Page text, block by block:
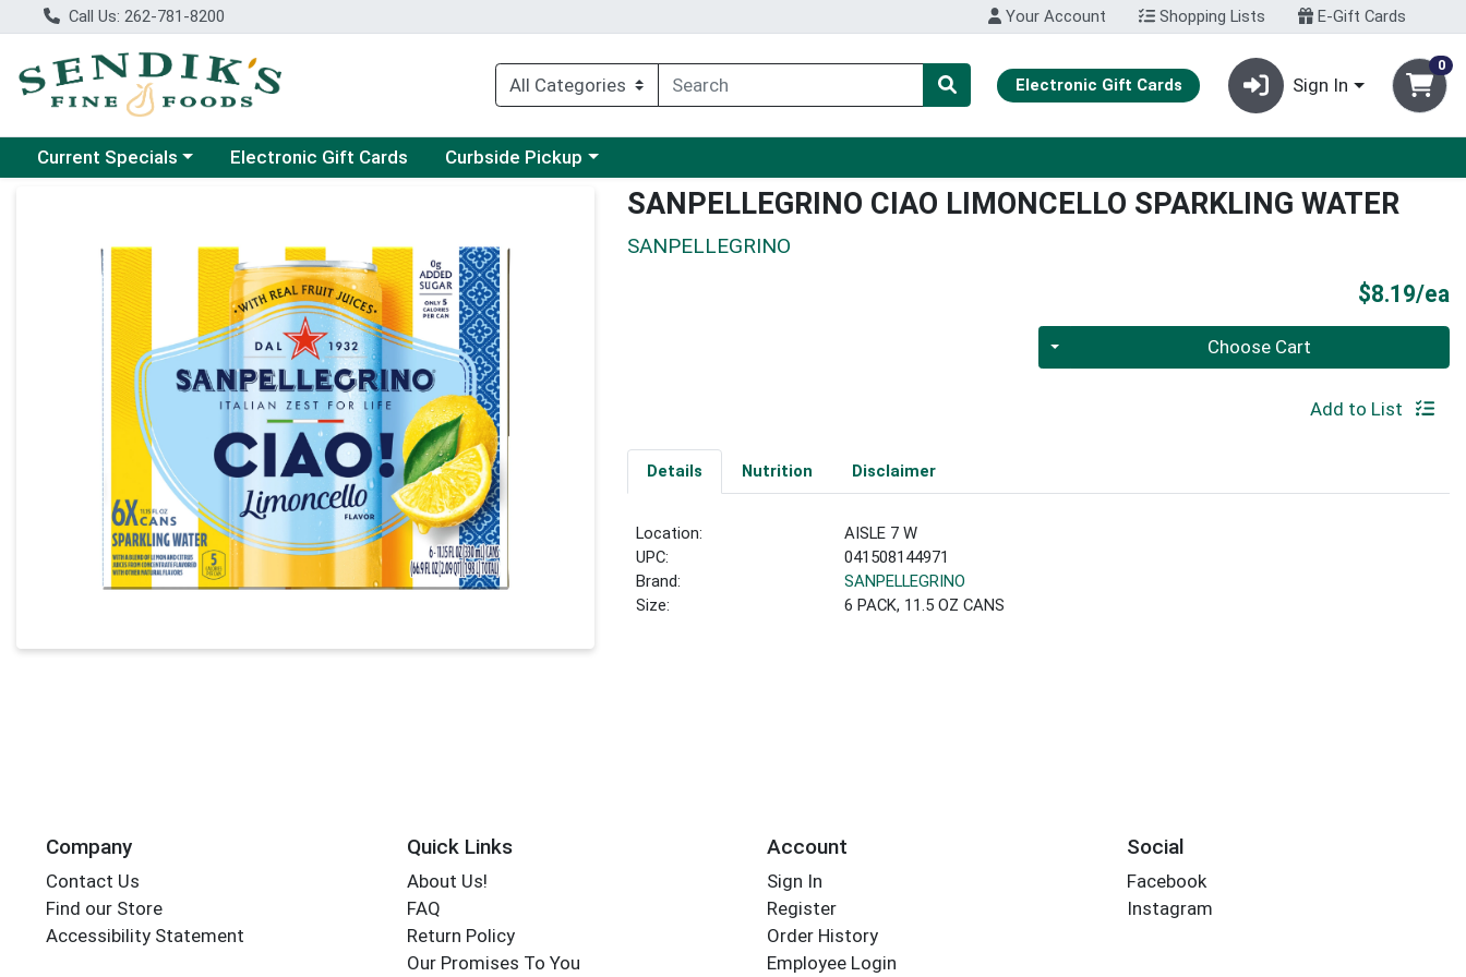
Call Us: 262-781-8200 Your Account Shopping Lists E-Gift Cards
Electronic Gift Cards Sign In
0
Choose a category menu
Current Specials Electronic Gift Cards Choose a category menu
Curbside Pickup
SANPELLEGRINO CIAO LIMONCELLO SPARKLING WATER
SANPELLEGRINO
$8.19/ea
Quantity 0 Choose Cart
Add to List
Details Nutrition Disclaimer
Location:
AISLE 7 W
UPC:
041508144971
Brand:
SANPELLEGRINO
Size:
6 PACK, 11.5 OZ CANS
Company
Contact Us
Find our Store
Accessibility Statement
Quick Links
About Us!
FAQ
Return Policy
Our Promises To You
Account
Sign In
Register
Order History
Employee Login
Social
Facebook
Instagram